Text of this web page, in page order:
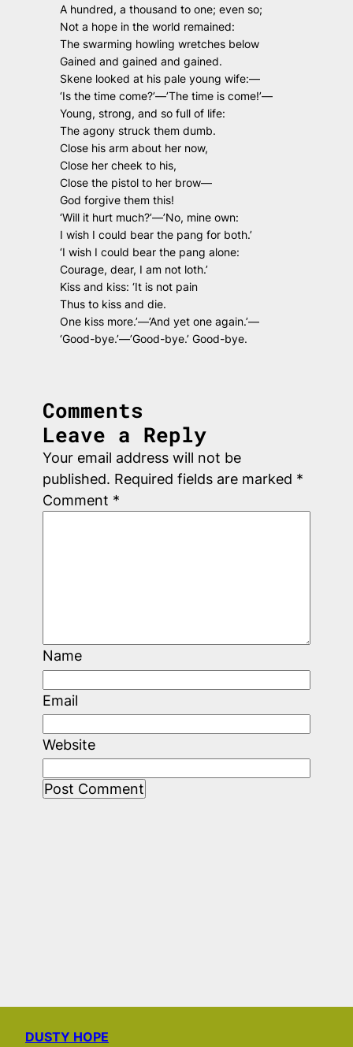
A hundred, a thousand to one; even so;
Not a hope in the world remained:
The swarming howling wretches below
Gained and gained and gained.
Skene looked at his pale young wife:—
‘Is the time come?’—’The time is come!’—
Young, strong, and so full of life:
The agony struck them dumb.
Close his arm about her now,
Close her cheek to his,
Close the pistol to her brow—
God forgive them this!
‘Will it hurt much?’—’No, mine own:
I wish I could bear the pang for both.’
‘I wish I could bear the pang alone:
Courage, dear, I am not loth.’
Kiss and kiss: ‘It is not pain
Thus to kiss and die.
One kiss more.’—’And yet one again.’—
‘Good-bye.’—’Good-bye.’ Good-bye.
Comments
Leave a Reply
Your email address will not be
published. Required fields are marked *
Comment *
Name
Email
Website
DUSTY HOPE